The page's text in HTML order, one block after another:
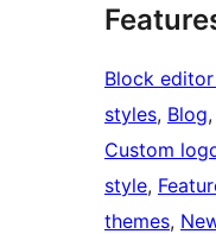
Block
styles, Blog,
Custom
style,
themes,